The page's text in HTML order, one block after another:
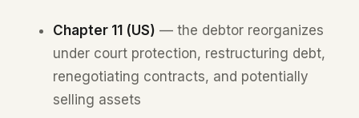
Chapter 11 (US) — the debtor reorganizes
under court protection, restructuring debt,
renegotiating contracts, and potentially
selling assets